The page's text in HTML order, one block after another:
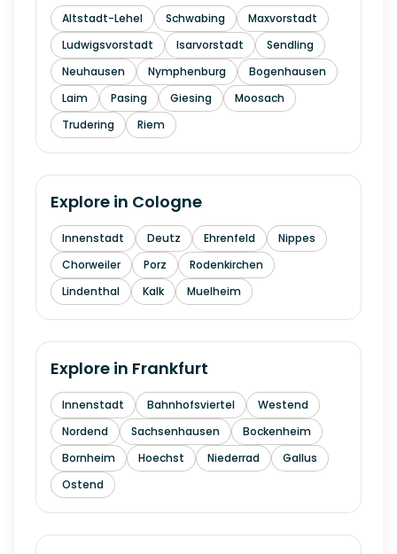
Altstadt-Lehel Schwabing
Maxvorstadt
Ludwigsvorstadt
Isarvorstadt
Sendling
Neuhausen
Nymphenburg
Bogenhausen
Laim
Pasing Giesing
Moosach
Trudering
Riem
Explore in Cologne
Innenstadt Deutz Ehrenfeld
Nippes
Chorweiler
Porz
Rodenkirchen
Lindenthal
Kalk Muelheim
Explore in Frankfurt
Innenstadt Bahnhofsviertel
Westend
Nordend
Sachsenhausen
Bockenheim
Bornheim
Hoechst Niederrad
Gallus
Ostend